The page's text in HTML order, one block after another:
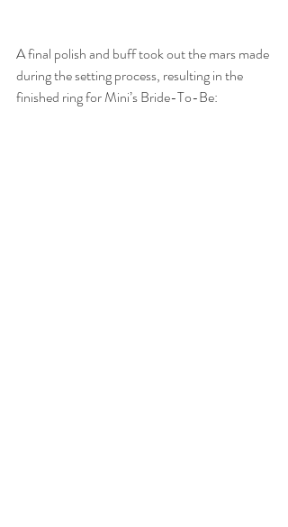
A final polish and buff took out the mars made
during the setting process, resulting in the
finished ring for Mini’s Bride-To-Be: